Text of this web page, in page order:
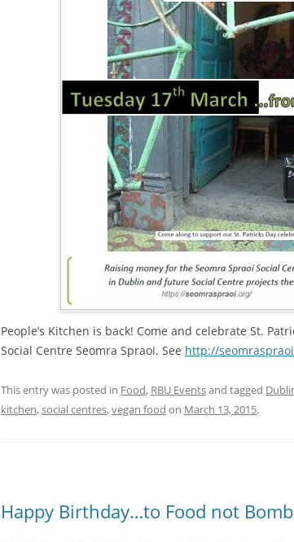
People’s Kitchen is back! Come and celebrate St.
Social Centre Seomra Spraoi. See http://
This entry was posted in Food, RBU Eventsand tagged
kitchen,social centres,vegan food on March 13, 2015.
Happy Birthday…to Food not